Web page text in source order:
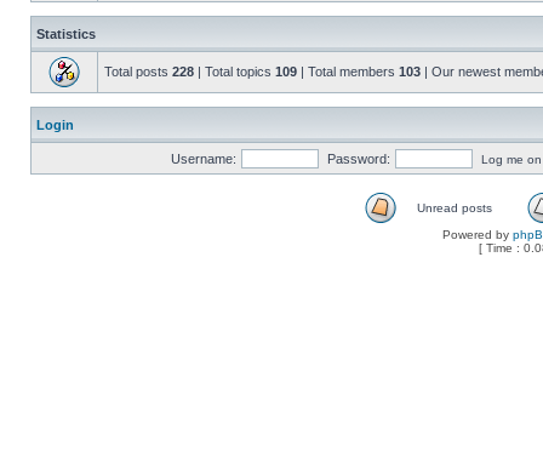
Statistics
Total posts 228 | Total topics 109 | Total members 103 | Our newest
Login
Username: Password: Log me
Unread posts
Powered by
[ Time :